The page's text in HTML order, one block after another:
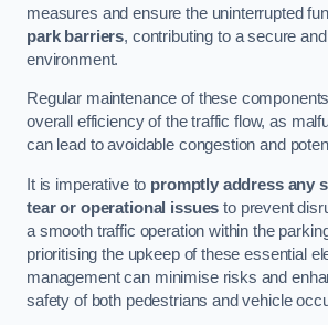
measures and ensure the uninterrupted
park barriers, contributing to a secure
environment.
Regular maintenance of these
overall efficiency of the traffic flow, as
can lead to avoidable congestion and
It is imperative to promptly address any
tear or operational issues to prevent
a smooth traffic operation within the
prioritising the upkeep of these essential
management can minimise risks and
safety of both pedestrians and vehicle